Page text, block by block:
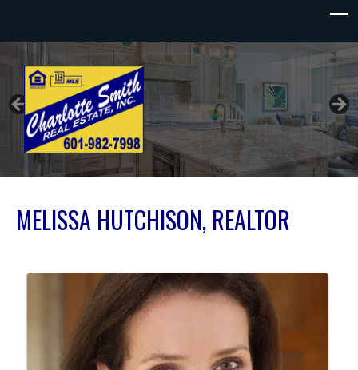
Charlotte Smith Real Estate
MELISSA HUTCHISON, REALTOR